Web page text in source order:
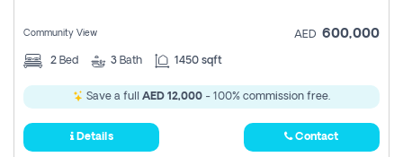
Community View AED 600,000
2 Bed 3 Bath 1450 sqft
Save a full AED 12,000 - 100% commission free.
Details Contact